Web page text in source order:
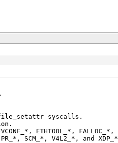
syscalls.
ETHTOOL_*, FALLOC_*,
SCM_*, V4L2_*, and XDP_*